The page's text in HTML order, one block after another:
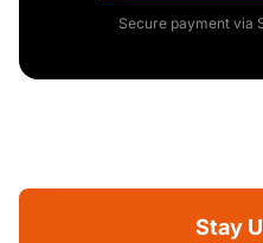
Secure payment via
Stay